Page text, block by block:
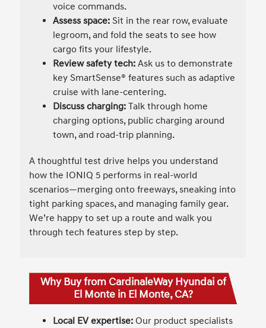
voice commands.
Assess space: Sit in the rear row, evaluate
legroom, and fold the seats to see how
cargo fits your lifestyle.
Review safety tech: Ask us to demonstrate
key SmartSense® features such as adaptive
cruise with lane-centering.
Discuss charging: Talk through home
charging options, public charging around
town, and road-trip planning.
A thoughtful test drive helps you understand
how the IONIQ 5 performs in real-world
scenarios—merging onto freeways, sneaking into
tight parking spaces, and managing family gear.
We’re happy to set up a route and walk you
through tech features step by step.
Why Buy from CardinaleWay Hyundai of
El Monte in El Monte, CA?
Local EV expertise: Our product specialists